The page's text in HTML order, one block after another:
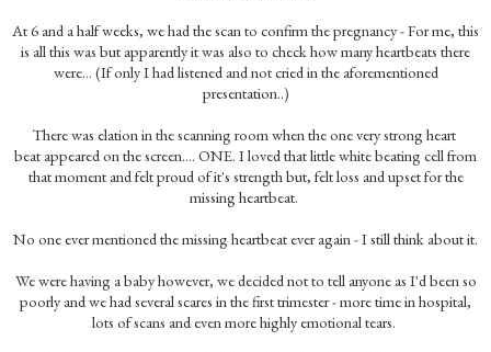
At 6 and a half weeks, we had the scan to confirm the pregnancy - For me, this
is all this was but apparently it was also to check how many heartbeats there
were... (If only I had listened and not cried in the aforementioned
presentation..)
There was elation in the scanning room when the one very strong heart
beat appeared on the screen.... ONE. I loved that little white beating cell from
that moment and felt proud of it's strength but, felt loss and upset for the
missing heartbeat.
No one ever mentioned the missing heartbeat ever again - I still think about it.
We were having a baby however, we decided not to tell anyone as I'd been so
poorly and we had several scares in the first trimester - more time in hospital,
lots of scans and even more highly emotional tears.